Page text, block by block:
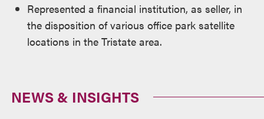
Represented a financial institution, as seller, in
the disposition of various office park satellite
locations in the Tristate area.
NEWS & INSIGHTS